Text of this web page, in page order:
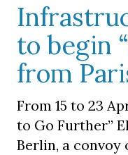
to begin
from
From 15 to 23
to Go Further”
Berlin, a